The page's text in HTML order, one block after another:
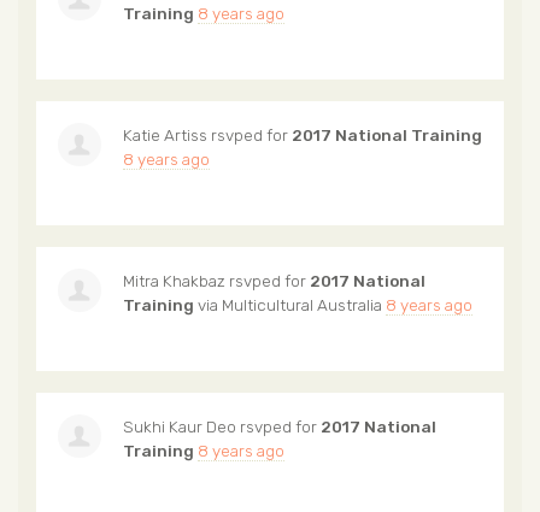
Training 8 years ago
Katie Artiss rsvped for 2017 National Training
8 years ago
Mitra Khakbaz rsvped for 2017 National
Training via Multicultural Australia 8 years ago
Sukhi Kaur Deo rsvped for 2017 National
Training 8 years ago